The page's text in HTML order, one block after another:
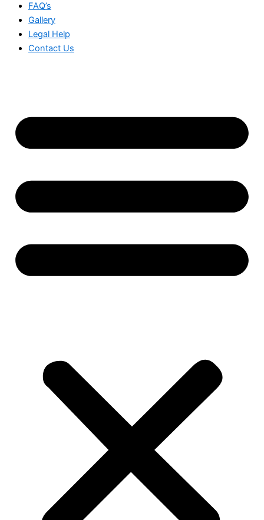
FAQ’s
Gallery
Legal Help
Contact Us